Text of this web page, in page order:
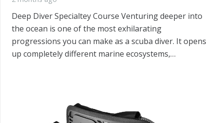
Deep Diver Specialtey Course Venturing deeper into
the ocean is one of the most exhilarating
progressions you can make as a scuba diver. It opens
up completely different marine ecosystems,…